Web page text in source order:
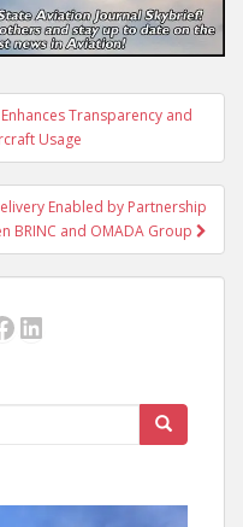
Transparency and
Usage
Enabled by Partnership
BRINC and OMADA Group
LinkedIn